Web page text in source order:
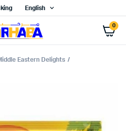
English
0
Eastern Delights